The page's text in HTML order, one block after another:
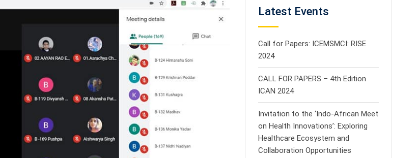
Latest Events
Call for Papers: ICEMSMCI: RISE
2024
CALL FOR PAPERS – 4th Edition
ICAN 2024
Invitation to the ‘Indo-African Meet
on Health Innovations’: Exploring
Healthcare Ecosystem and
Collaboration Opportunities